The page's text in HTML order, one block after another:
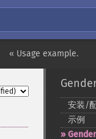
« Usage example.
安装/
示例